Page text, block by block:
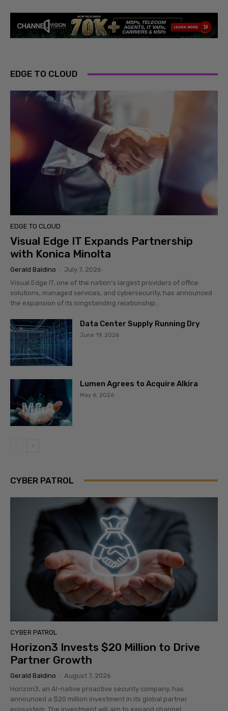
EDGE TO CLOUD
EDGE TO CLOUD
Visual Edge IT Expands Partnership
with Konica Minolta
Gerald Baldino
July 7, 2026
Visual Edge IT, one of the nation’s largest providers of office
solutions, managed services, and cybersecurity, has announced
the expansion of its longstanding relationship...
Data Center Supply Running Dry
June 19, 2026
Lumen Agrees to Acquire Alkira
May 6, 2026
CYBER PATROL
CYBER PATROL
Horizon3 Invests $20 Million to Drive
Partner Growth
Gerald Baldino
August 7, 2026
Horizon3, an AI-native proactive security company, has
announced a $20 million investment in its global partner
ecosystem. The investment will aim to expand channel...